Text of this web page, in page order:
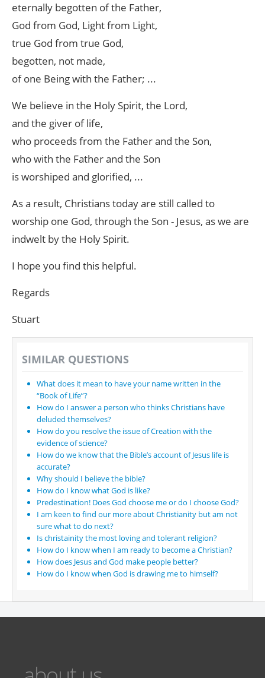
eternally begotten of the Father,
God from God, Light from Light,
true God from true God,
begotten, not made,
of one Being with the Father; ...
We believe in the Holy Spirit, the Lord,
and the giver of life,
who proceeds from the Father and the Son,
who with the Father and the Son
is worshiped and glorified, ...
As a result, Christians today are still called to
worship one God, through the Son - Jesus, as we are
indwelt by the Holy Spirit.
I hope you find this helpful.
Regards
Stuart
SIMILAR QUESTIONS
What does it mean to have your name written in the
“Book of Life”?
How do I answer a person who thinks Christians have
deluded themselves?
How do you resolve the issue of Creation with the
evidence of science?
How do we know that the Bible’s account of Jesus life is
accurate?
Why should I believe the bible?
How do I know what God is like?
Predestination! Does God choose me or do I choose God?
I am keen to find our more about Christianity but am not
sure what to do next?
Is christainity the most loving and tolerant religion?
How do I know when I am ready to become a Christian?
How does Jesus and God make people better?
How do I know when God is drawing me to himself?